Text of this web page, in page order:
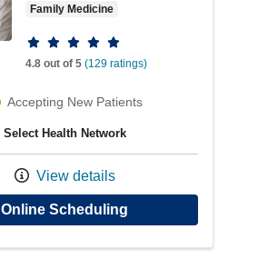
Family Medicine
Provider ratings
4.8 out of 5 (129 ratings)
Accepting New Patients
Select Health Network
View details
Online Scheduling